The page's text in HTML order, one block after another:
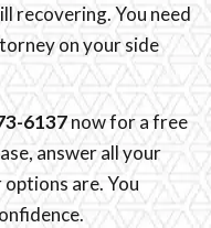
recovering. You need
on your side
6137now for a free
answer all your
are. You